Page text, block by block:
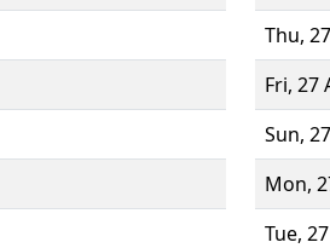
Thu,
Fri, 27
Sun,
Mon,
Tue,